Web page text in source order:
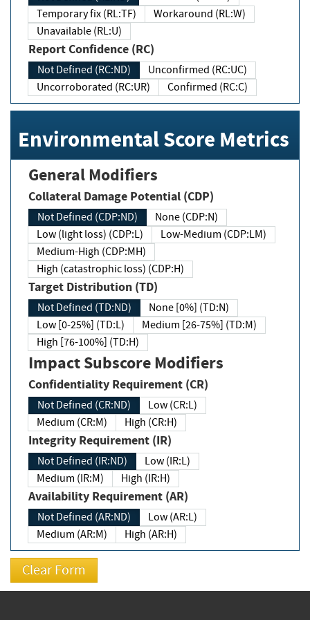
Temporary fix (RL:TF)
Workaround (RL:W)
Unavailable (RL:U)
Report Confidence (RC)
Not Defined (RC:ND)
Unconfirmed (RC:UC)
Uncorroborated (RC:UR)
Confirmed (RC:C)
Environmental Score Metrics
General Modifiers
Collateral Damage Potential (CDP)
Not Defined (CDP:ND)
None (CDP:N)
Low (light loss) (CDP:L)
Low-Medium (CDP:LM)
Medium-High (CDP:MH)
High (catastrophic loss) (CDP:H)
Target Distribution (TD)
Not Defined (TD:ND)
None [0%] (TD:N)
Low [0-25%] (TD:L)
Medium [26-75%] (TD:M)
High [76-100%] (TD:H)
Impact Subscore Modifiers
Confidentiality Requirement (CR)
Not Defined (CR:ND)
Low (CR:L)
Medium (CR:M)
High (CR:H)
Integrity Requirement (IR)
Not Defined (IR:ND)
Low (IR:L)
Medium (IR:M)
High (IR:H)
Availability Requirement (AR)
Not Defined (AR:ND)
Low (AR:L)
Medium (AR:M)
High (AR:H)